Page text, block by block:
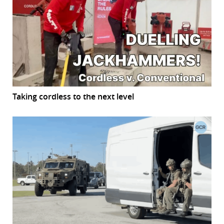
Taking cordless to the next level